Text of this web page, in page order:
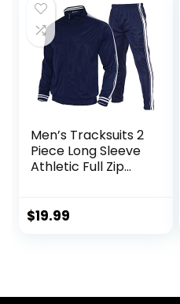
Men’s Tracksuits 2
Piece Long Sleeve
Athletic Full Zip
$19.99